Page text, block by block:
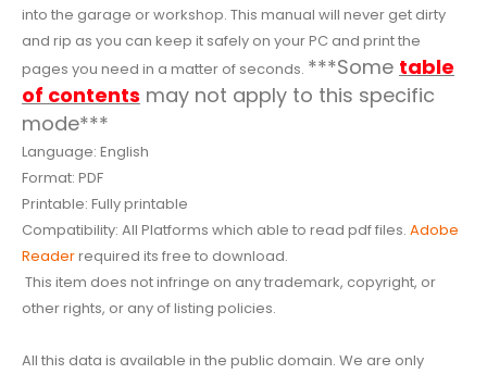
into the garage or workshop. This manual will never get dirty
and rip as you can keep it safely on your PC and print the
pages you need in a matter of seconds. ***Some table
of contents may not apply to this specific
mode***
Language: English
Format: PDF
Printable: Fully printable
Compatibility: All Platforms which able to read pdf files. Adobe
Readerrequired its free to download.
This item does not infringe on any trademark, copyright, or
other rights, or any of listing policies.
All this data is available in the public domain. We are only